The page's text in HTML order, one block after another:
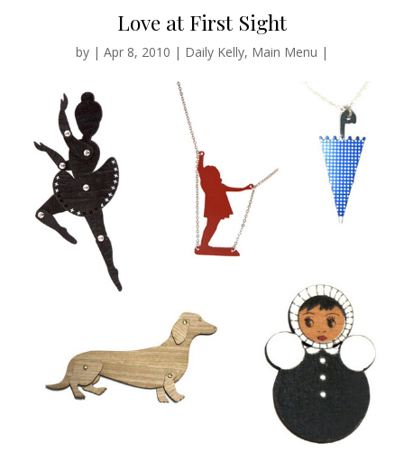
Love at First Sight
by | Apr 8, 2010 | Daily Kelly, Main Menu |